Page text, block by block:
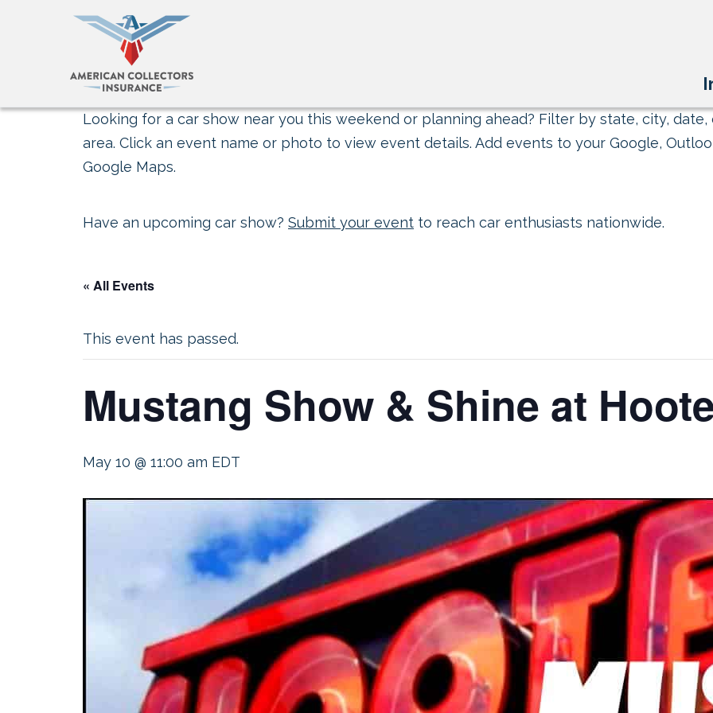
Looking for a car show near you this weekend or planning ahead? Filter by state, city,
area. Click an event name or photo to view event details. Add events to your Google,
Google Maps.
Have an upcoming car show? Submit your event to reach car enthusiasts nationwide.
« All Events
This event has passed.
Mustang Show & Shine at
May 10 @ 11:00 am EDT